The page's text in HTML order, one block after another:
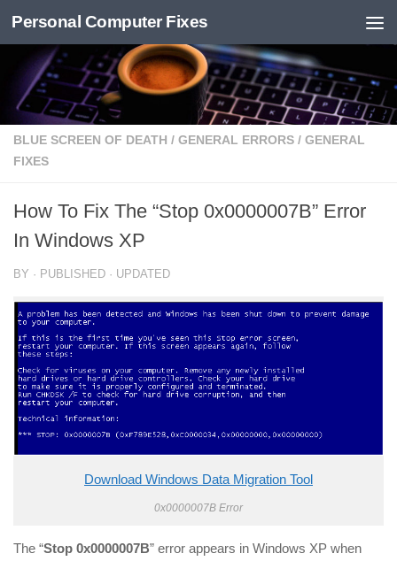
Skip to content
Personal Computer Fixes
BLUE SCREEN OF DEATH / GENERAL ERRORS / GENERAL
FIXES
How To Fix The “Stop 0x0000007B” Error
In Windows XP
BY · PUBLISHED · UPDATED
Download Windows Data Migration Tool
0x0000007B Error
The “Stop 0x0000007B” error appears in Windows XP when